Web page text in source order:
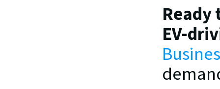
Ready
EV-